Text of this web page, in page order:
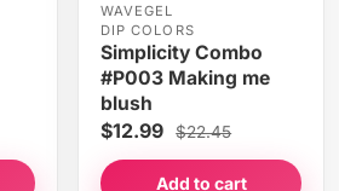
WAVEGEL
DIP COLORS
Simplicity Combo
#P003 Making me
blush
$12.99 $22.45
Add to cart